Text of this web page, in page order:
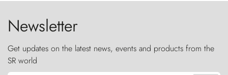
Newsletter
Get updates on the latest news, events and products from the
SR world